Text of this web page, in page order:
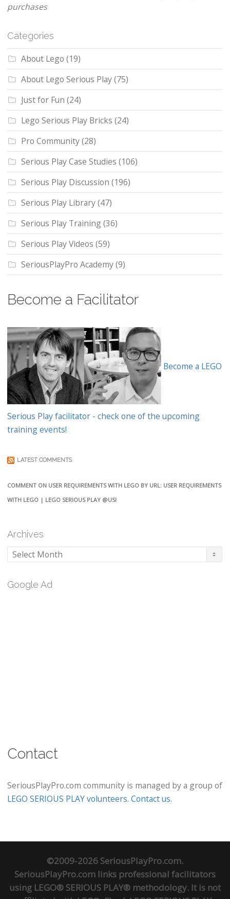
purchases
Categories
About Lego (19)
About Lego Serious Play(75)
Just for Fun (24)
Lego Serious Play Bricks (24)
Pro Community(28)
Serious Play Case Studies (106)
Serious Play Discussion (196)
Serious Play Library(47)
Serious Play Training(36)
Serious Play Videos (59)
SeriousPlayPro Academy(9)
Become a Facilitator
Become a LEGO
Serious Play facilitator - check one of the upcoming
training events!
LATEST COMMENTS
COMMENT ON USER REQUIREMENTS WITH LEGO BY URL: USER REQUIREMENTS
WITH LEGO | LEGO SERIOUS PLAY @USI
Archives
Archives
Google Ad
Contact
SeriousPlayPro.com community is managed by a group of
LEGO SERIOUS PLAY volunteers. Contact us.
©2009-2026 SeriousPlayPro.com.
SeriousPlayPro.com links professional facilitators
using LEGO® SERIOUS PLAY® methodology. It is not